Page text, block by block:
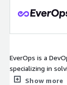
EverOps is a
specializing in
innovative companies. Since 2012, EverOps has
Show more